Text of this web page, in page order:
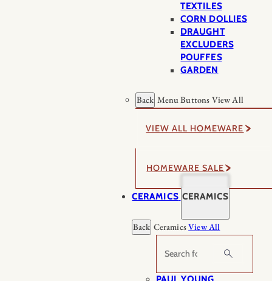
TEXTILES
CORN DOLLIES
DRAUGHT
EXCLUDERS
POUFFES
GARDEN
Back Menu Buttons View All
VIEW ALL HOMEWARE
HOMEWARE SALE
CERAMICS CERAMICS
Back CeramicsView All
Search